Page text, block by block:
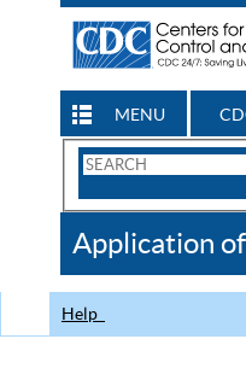
MENU
Search
CDC
Application
Help